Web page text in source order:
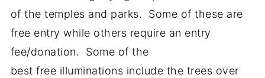
of the temples and parks. Some of these are
free entry while others require an entry
fee/donation. Some of the
best free illuminations include the trees over